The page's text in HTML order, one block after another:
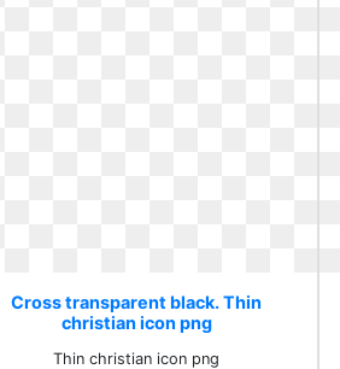
Cross transparent black. Thin
christian icon png
Thin christian icon png